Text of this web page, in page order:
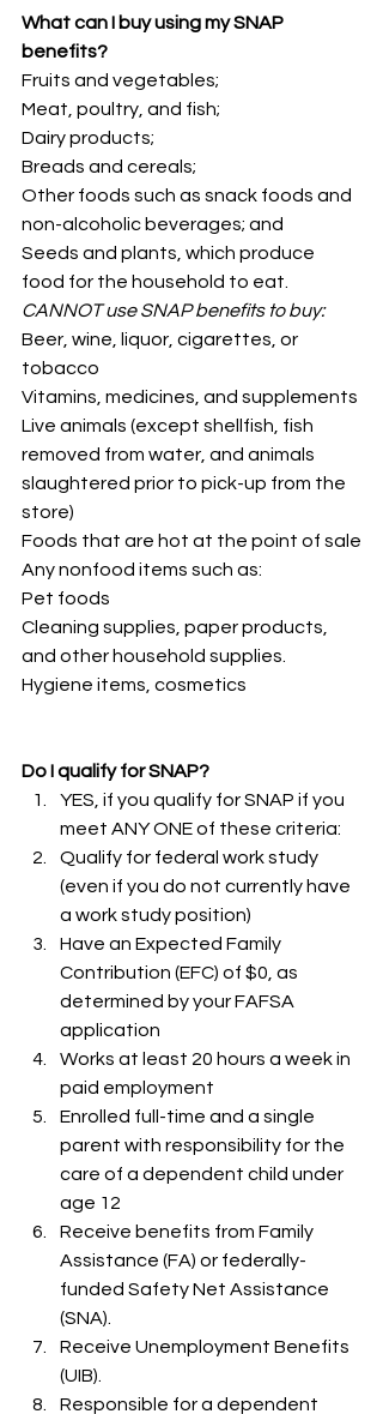
What can I buy using my SNAP
benefits?
Fruits and vegetables;
Meat, poultry, and fish;
Dairy products;
Breads and cereals;
Other foods such as snack foods and
non-alcoholic beverages; and
Seeds and plants, which produce
food for the household to eat.
CANNOT use SNAP benefits to buy:
Beer, wine, liquor, cigarettes, or
tobacco
Vitamins, medicines, and supplements
Live animals (except shellfish, fish
removed from water, and animals
slaughtered prior to pick-up from the
store)
Foods that are hot at the point of sale
Any nonfood items such as:
Pet foods
Cleaning supplies, paper products,
and other household supplies.
Hygiene items, cosmetics
Do I qualify for SNAP?
YES, if you qualify for SNAP if you
meet ANY ONE of these criteria:
Qualify for federal work study
(even if you do not currently have
a work study position)
Have an Expected Family
Contribution (EFC) of $0, as
determined by your FAFSA
application
Works at least 20 hours a week in
paid employment
Enrolled full-time and a single
parent with responsibility for the
care of a dependent child under
age 12
Receive benefits from Family
Assistance (FA) or federally-
funded Safety Net Assistance
(SNA).
Receive Unemployment Benefits
(UIB).
Responsible for a dependent